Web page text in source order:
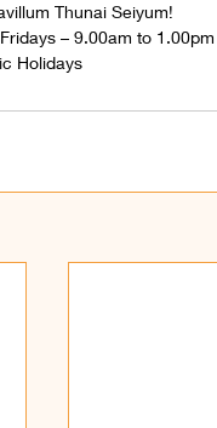
Thunai Seiyum!
– 9.00am to
Holidays